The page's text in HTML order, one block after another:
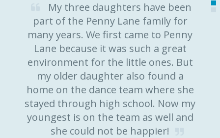
My three daughters have been
part of the Penny Lane family for
many years. We first came to Penny
Lane because it was such a great
environment for the little ones. But
my older daughter also found a
home on the dance team where she
stayed through high school. Now my
youngest is on the team as well and
she could not be happier!